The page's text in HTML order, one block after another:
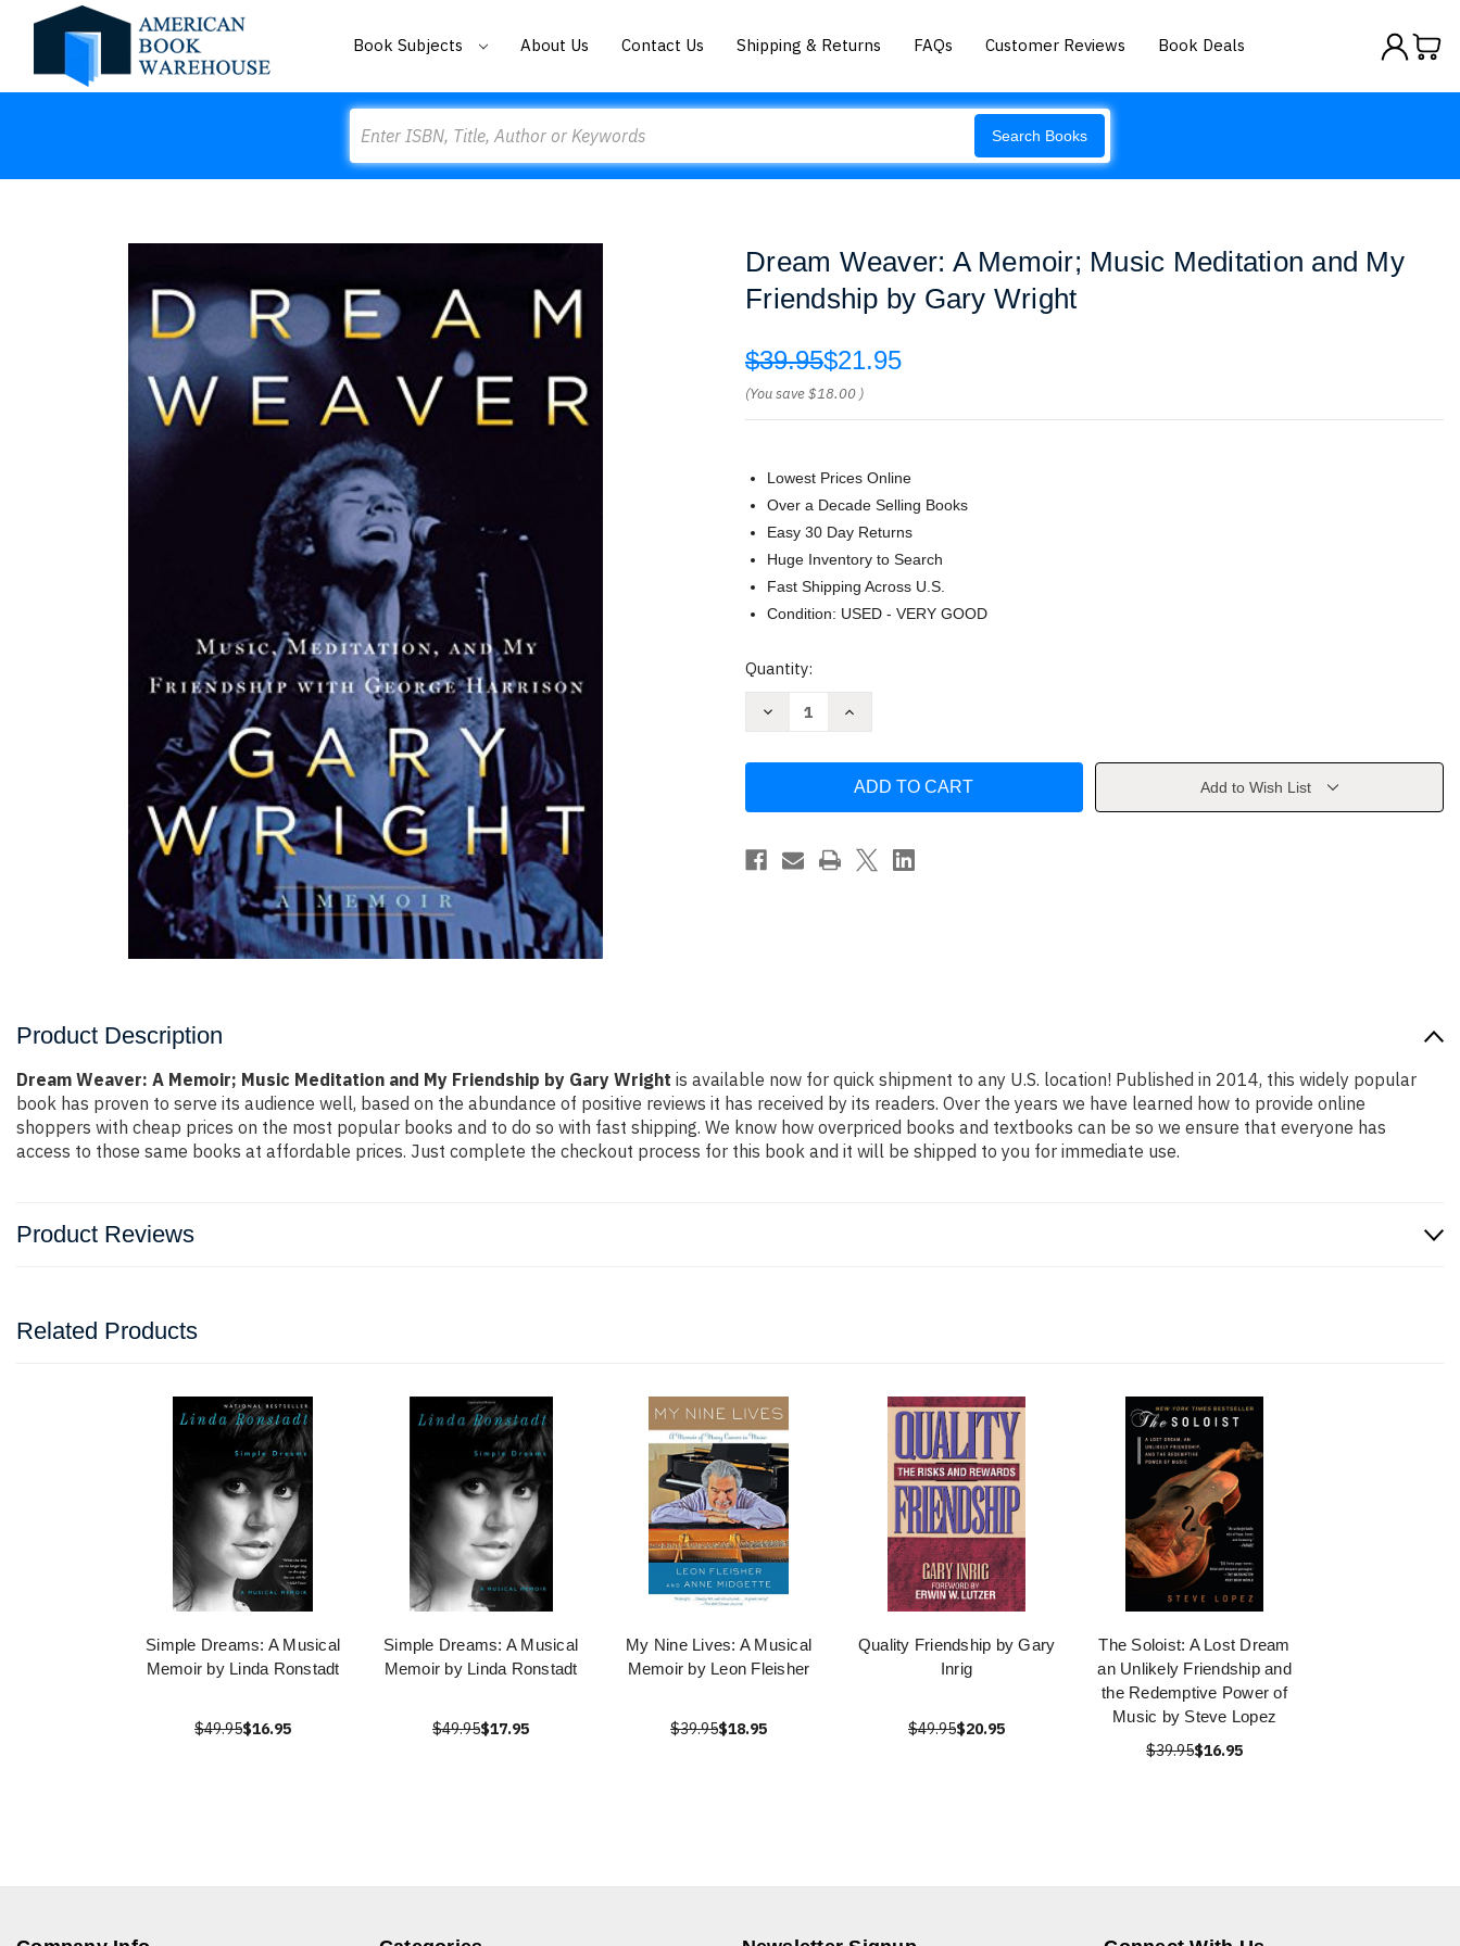
Book Subjects About Us Contact Us Shipping & Returns FAQs Customer Reviews Book Deals
Search Books
Dream Weaver: A Memoir; Music Meditation and My
Friendship by Gary Wright
$39.95$21.95
(You save$18.00 )
Lowest Prices Online
Over a Decade Selling Books
Easy 30 Day Returns
Huge Inventory to Search
Fast Shipping Across U.S.
Condition: USED - VERY GOOD
Current
Quantity:
Decrease
Music
and
My
Increase
Music
and
My
Friendship
Add to Wish List
Product Description
Dream Weaver: A Memoir; Music Meditation and My Friendship by Gary Wright is available now for quick shipment to any U.S. location! Published in 2014, this widely popular
book has proven to serve its audience well, based on the abundance of positive reviews it has received by its readers. Over the years we have learned how to provide online
shoppers with cheap prices on the most popular books and to do so with fast shipping. We know how overpriced books and textbooks can be so we ensure that everyone has
access to those same books at affordable prices. Just complete the checkout process for this book and it will be shipped to you for immediate use.
Product Reviews
Related Products
Simple Dreams: A Musical
Memoir by Linda Ronstadt
$49.95$16.95
Simple Dreams: A Musical
Memoir by Linda Ronstadt
$49.95$17.95
My Nine Lives: A Musical
Memoir by Leon Fleisher
$39.95$18.95
Quality Friendship by Gary
Inrig
$49.95$20.95
The Soloist: A Lost Dream
an Unlikely Friendship and
the Redemptive Power of
Music by Steve Lopez
$39.95$16.95